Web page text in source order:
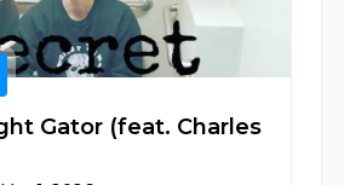
Gator (feat. Charles